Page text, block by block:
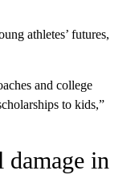
athletes’ futures,
and college
to kids,”
damage in